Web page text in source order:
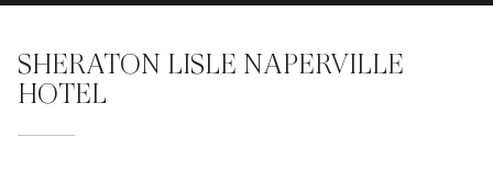
SHERATON LISLE NAPERVILLE
HOTEL